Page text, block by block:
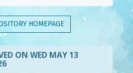
HOMEPAGE
ON WED MAY 13